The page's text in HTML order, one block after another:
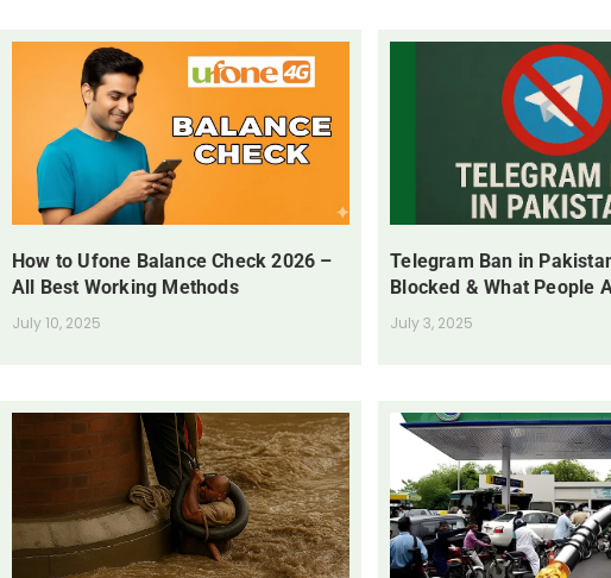
How to Ufone Balance Check 2026 –
All Best Working Methods
July 10, 2025
Telegram Ban in
Blocked & What People
July 3, 2025